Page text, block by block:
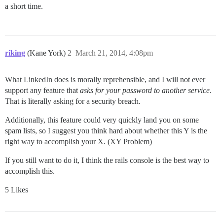
a short time.
riking (Kane York) March 21, 2014, 4:08pm
2
What LinkedIn does is morally reprehensible, and I will not ever
support any feature that asks for your password to another service.
That is literally asking for a security breach.
Additionally, this feature could very quickly land you on some
spam lists, so I suggest you think hard about whether this Y is the
right way to accomplish your X. (XY Problem)
If you still want to do it, I think the rails console is the best way to
accomplish this.
5 Likes